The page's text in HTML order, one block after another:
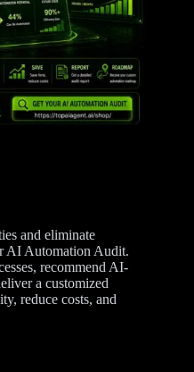
and eliminate
AI Automation Audit.
recommend AI-
a customized
reduce costs, and